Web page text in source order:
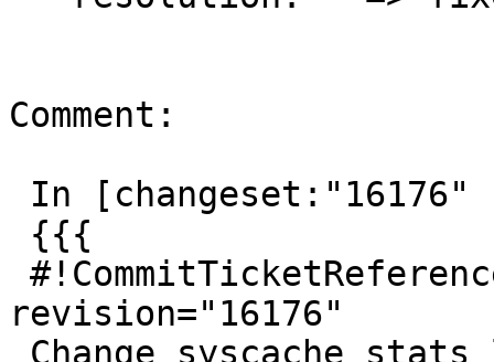
Comment:
revision="16176"